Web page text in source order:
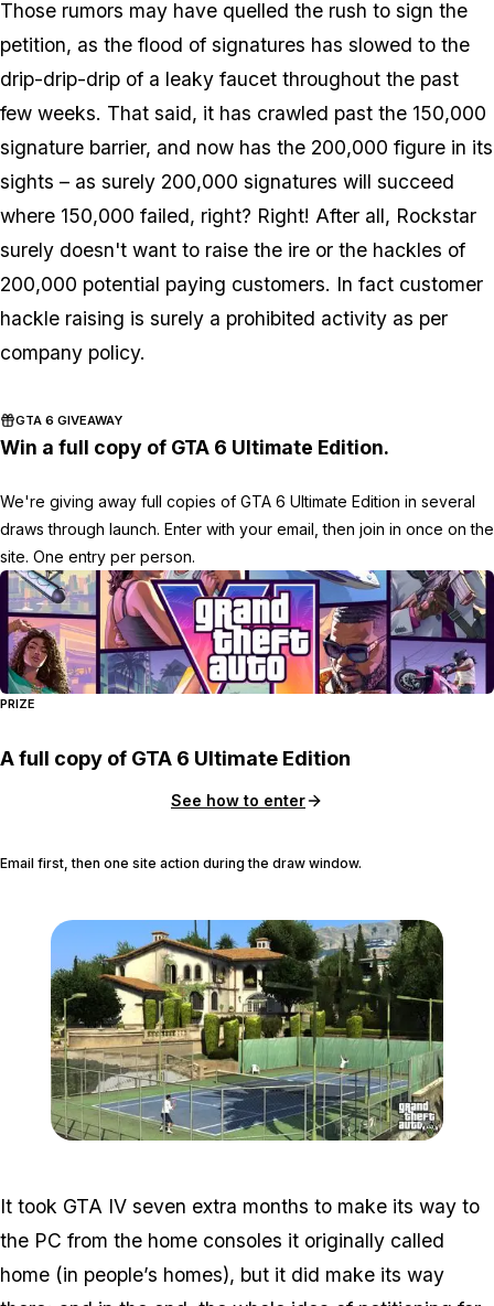
Those rumors may have quelled the rush to sign the
petition, as the flood of signatures has slowed to the
drip-drip-drip of a leaky faucet throughout the past
few weeks. That said, it has crawled past the 150,000
signature barrier, and now has the 200,000 figure in its
sights – as surely 200,000 signatures will succeed
where 150,000 failed, right? Right! After all, Rockstar
surely doesn't want to raise the ire or the hackles of
200,000 potential paying customers. In fact customer
hackle raising is surely a prohibited activity as per
company policy.
GTA 6 GIVEAWAY
Win a full copy of GTA 6 Ultimate Edition.
We're giving away full copies of GTA 6 Ultimate Edition in several
draws through launch. Enter with your email, then join in once on the
site. One entry per person.
PRIZE
A full copy of GTA 6 Ultimate Edition
See how to enter
Email first, then one site action during the draw window.
It took GTA IV seven extra months to make its way to
the PC from the home consoles it originally called
home (in people’s homes), but it did make its way